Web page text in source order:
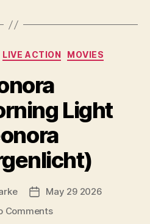
Categories
LIVE ACTION MOVIES
Light
Post
date
May 29 2026
Commentson